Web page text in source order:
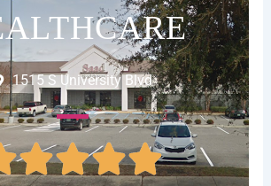
1515 S University Blvd